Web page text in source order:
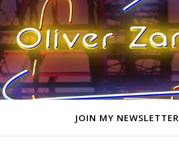
JOIN MY NEWSLETTER